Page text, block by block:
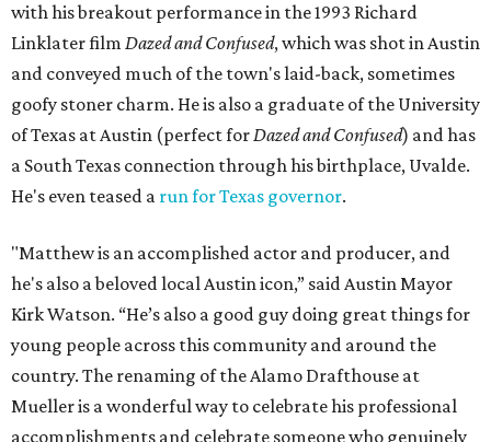
with his breakout performance in the 1993 Richard
Linklater film Dazed and Confused, which was shot in Austin
and conveyed much of the town's laid-back, sometimes
goofy stoner charm. He is also a graduate of the University
of Texas at Austin (perfect forDazed and Confused) and has
a South Texas connection through his birthplace, Uvalde.
He's even teased a run for Texas governor.
"Matthew is an accomplished actor and producer, and
he's also a beloved local Austin icon,” said Austin Mayor
Kirk Watson. “He’s also a good guy doing great things for
young people across this community and around the
country. The renaming of the Alamo Drafthouse at
Mueller is a wonderful way to celebrate his professional
accomplishments and celebrate someone who genuinely